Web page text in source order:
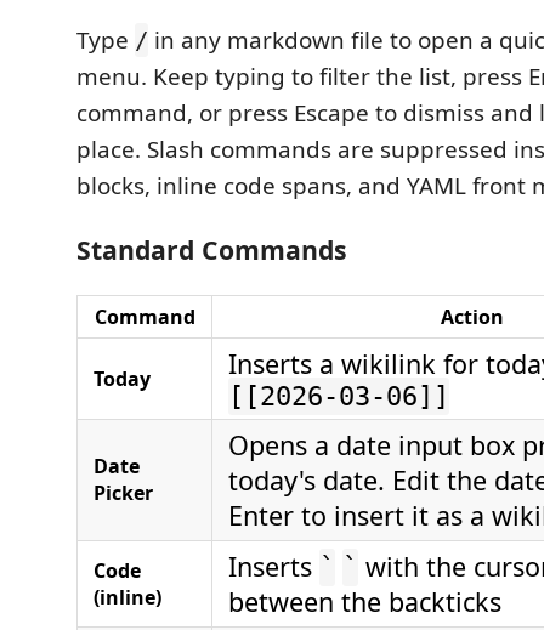
Type / in any markdown file to open a
menu. Keep typing to filter the list, press
command, or press Escape to dismiss
place. Slash commands are suppressed
blocks, inline code spans, and YAML front
Standard Commands
Command Action
Today Inserts a wikilink for
[[2026-03-06]]
Date
Picker
Opens a date input box
today's date. Edit the
Enter to insert it as a
Code
(inline)
Inserts ` ` with the
between the backticks